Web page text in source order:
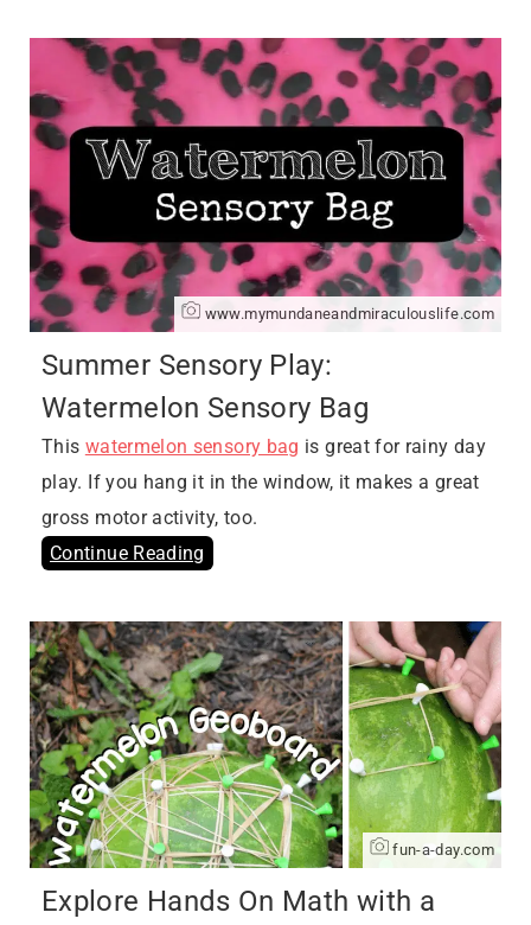
www.mymundaneandmiraculouslife.com
Summer Sensory Play:
Watermelon Sensory Bag
This watermelon sensory bag is great for rainy day
play. If you hang it in the window, it makes a great
gross motor activity, too.
Continue Reading
fun-a-day.com
Explore Hands On Math with a